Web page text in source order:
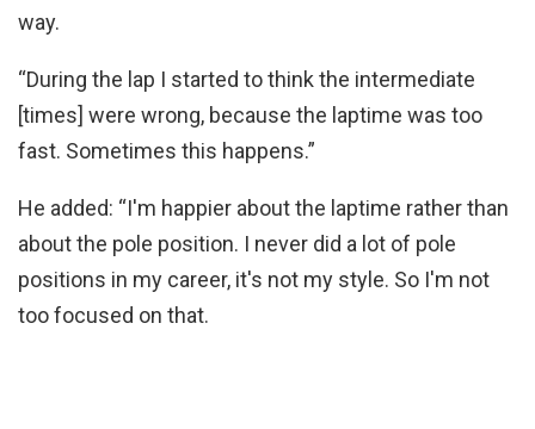
way.
“During the lap I started to think the intermediate
[times] were wrong, because the laptime was too
fast. Sometimes this happens.”
He added: “I'm happier about the laptime rather than
about the pole position. I never did a lot of pole
positions in my career, it's not my style. So I'm not
too focused on that.